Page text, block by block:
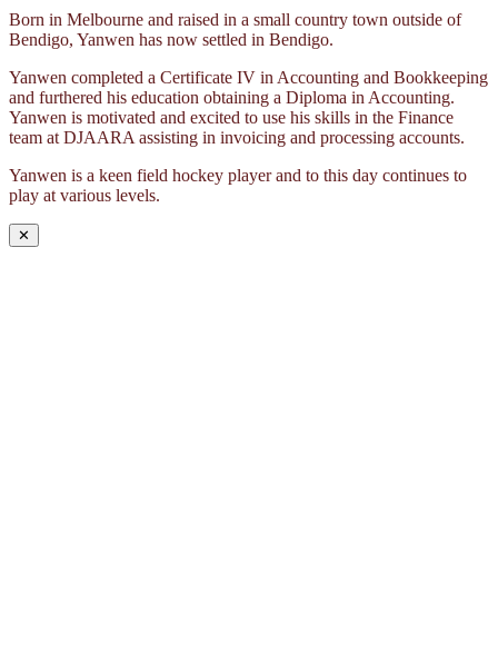
Born in Melbourne and raised in a small country town outside of
Bendigo, Yanwen has now settled in Bendigo.
Yanwen completed a Certificate IV in Accounting and Bookkeeping
and furthered his education obtaining a Diploma in Accounting.
Yanwen is motivated and excited to use his skills in the Finance
team at DJAARA assisting in invoicing and processing accounts.
Yanwen is a keen field hockey player and to this day continues to
play at various levels.
✕